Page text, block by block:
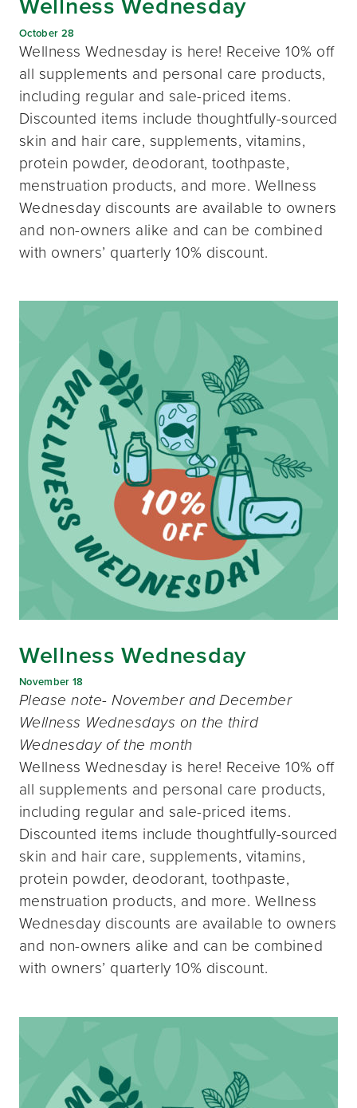
October 28
Wellness Wednesday is here! Receive 10% off
all supplements and personal care products,
including regular and sale-priced items.
Discounted items include thoughtfully-sourced
skin and hair care, supplements, vitamins,
protein powder, deodorant, toothpaste,
menstruation products, and more. Wellness
Wednesday discounts are available to owners
and non-owners alike and can be combined
with owners’ quarterly 10% discount.
Wellness Wednesday
November 18
Please note- November and December
Wellness Wednesdays on the third
Wednesday of the month
Wellness Wednesday is here! Receive 10% off
all supplements and personal care products,
including regular and sale-priced items.
Discounted items include thoughtfully-sourced
skin and hair care, supplements, vitamins,
protein powder, deodorant, toothpaste,
menstruation products, and more. Wellness
Wednesday discounts are available to owners
and non-owners alike and can be combined
with owners’ quarterly 10% discount.